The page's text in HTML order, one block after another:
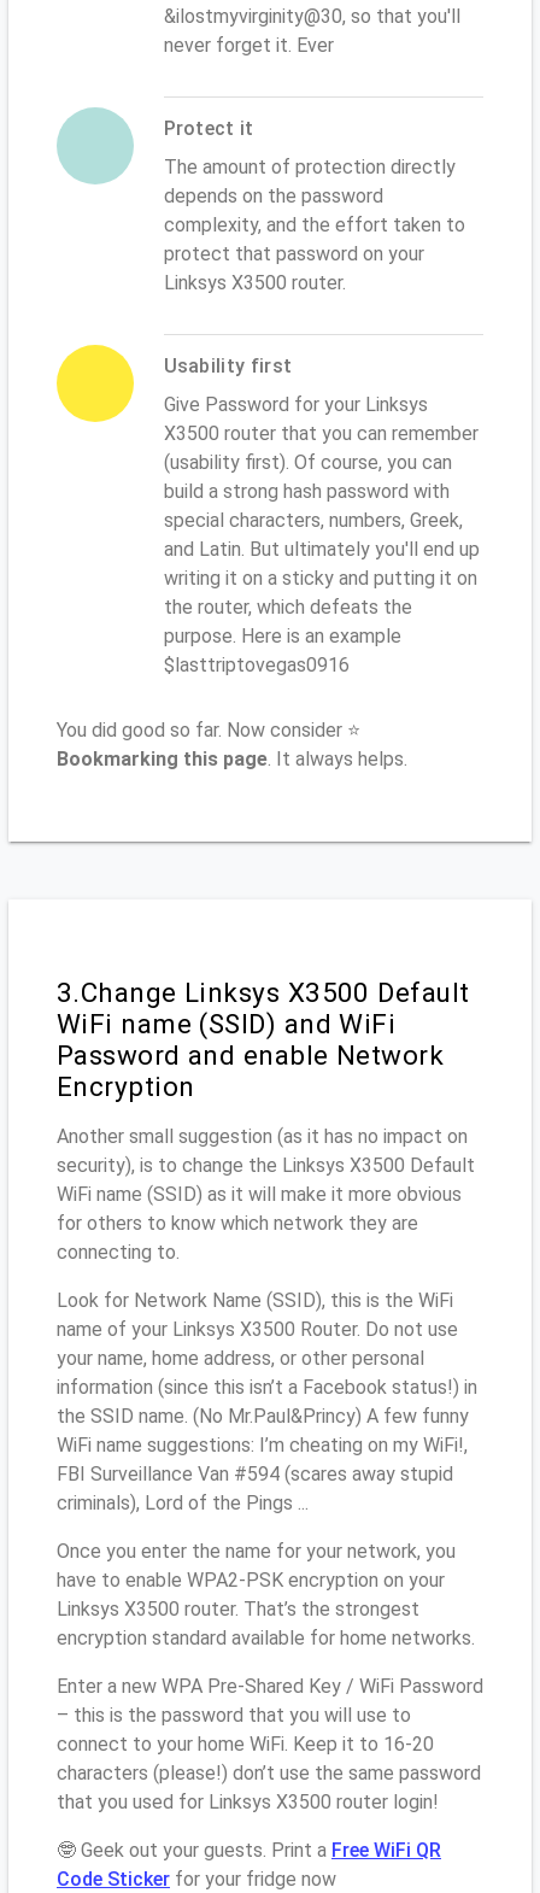
&ilostmyvirginity@30, so that you'll
never forget it. Ever
Protect it
The amount of protection directly
depends on the password
complexity, and the effort taken to
protect that password on your
Linksys X3500 router.
Usability first
Give Password for your Linksys
X3500 router that you can remember
(usability first). Of course, you can
build a strong hash password with
special characters, numbers, Greek,
and Latin. But ultimately you'll end up
writing it on a sticky and putting it on
the router, which defeats the
purpose. Here is an example
$lasttriptovegas0916
You did good so far. Now consider ⭐
Bookmarking this page. It always helps.
3.Change Linksys X3500 Default
WiFi name (SSID) and WiFi
Password and enable Network
Encryption
Another small suggestion (as it has no impact on
security), is to change the Linksys X3500 Default
WiFi name (SSID) as it will make it more obvious
for others to know which network they are
connecting to.
Look for Network Name (SSID), this is the WiFi
name of your Linksys X3500 Router. Do not use
your name, home address, or other personal
information (since this isn’t a Facebook status!) in
the SSID name. (No Mr.Paul&Princy) A few funny
WiFi name suggestions: I’m cheating on my WiFi!,
FBI Surveillance Van #594 (scares away stupid
criminals), Lord of the Pings ...
Once you enter the name for your network, you
have to enable WPA2-PSK encryption on your
Linksys X3500 router. That’s the strongest
encryption standard available for home networks.
Enter a new WPA Pre-Shared Key / WiFi Password
– this is the password that you will use to
connect to your home WiFi. Keep it to 16-20
characters (please!) don’t use the same password
that you used for Linksys X3500 router login!
🤓 Geek out your guests. Print a Free WiFi QR
Code Sticker for your fridge now